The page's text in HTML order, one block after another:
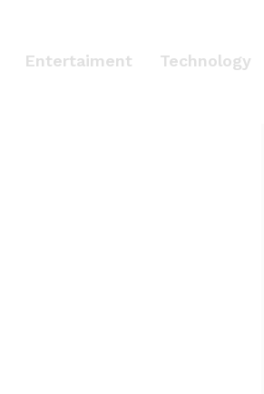
Entertaiment Technology